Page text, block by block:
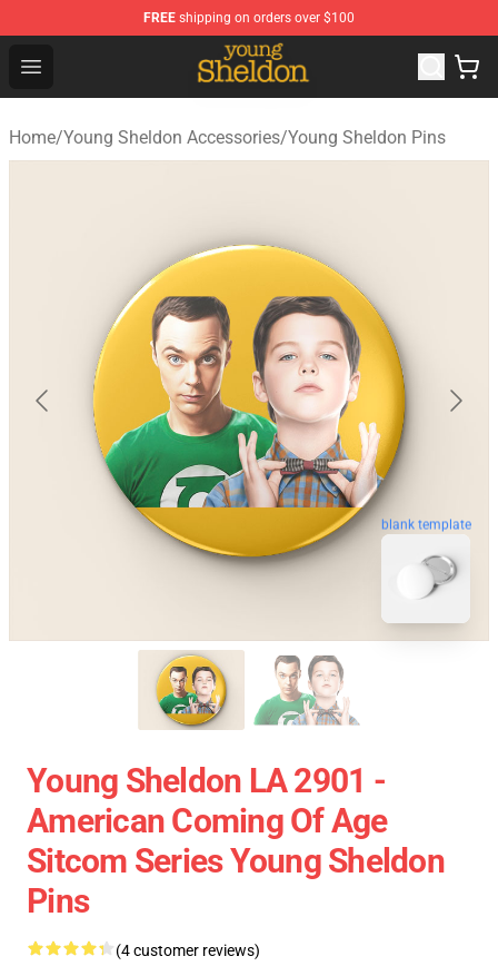
FREE shipping on orders over $100
Open menu
Young Sheldon Store - Official Young Sheldon
Home/Young Sheldon Accessories/Young Sheldon Pins
blank template
Young Sheldon LA 2901 -
American Coming Of Age
Sitcom Series Young Sheldon
Pins
(4 customer reviews)